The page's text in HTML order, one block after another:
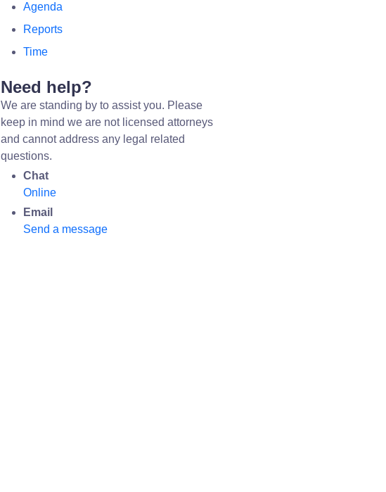
Agenda
Reports
Time
Need help?
We are standing by to assist you. Please
keep in mind we are not licensed attorneys
and cannot address any legal related
questions.
Chat
Online
Email
Send a message